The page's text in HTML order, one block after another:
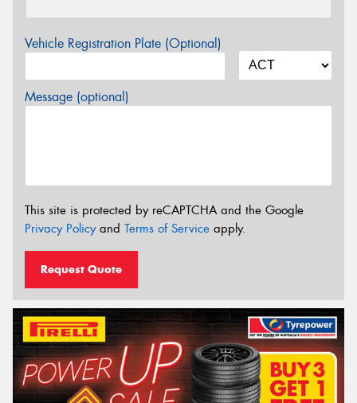
Vehicle Registration Plate (Optional)
Message (optional)
This site is protected by reCAPTCHA and the Google
Privacy Policyand Terms of Service apply.
Request Quote